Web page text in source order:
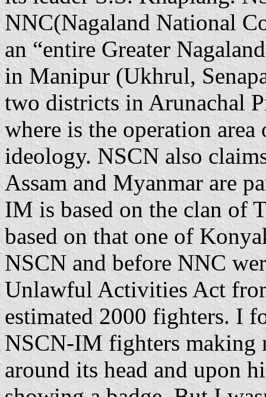
NNC(Nagaland National
an “entire Greater
in Manipur (Ukhrul,
two districts in Arunachal
where is the operation
ideology. NSCN also
Assam and Myanmar are
IM is based on the clan of
based on that one of
NSCN and before NNC
Unlawful Activities Act
estimated 2000 fighters. I
NSCN-IM fighters making
around its head and upon